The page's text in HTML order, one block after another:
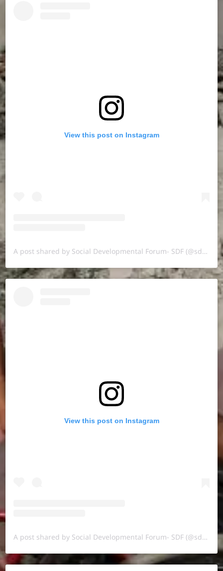
View this post on Instagram
A post shared by Social Developmental Forum- SDF (@sdf.pal)
View this post on Instagram
A post shared by Social Developmental Forum- SDF (@sdf.pal)